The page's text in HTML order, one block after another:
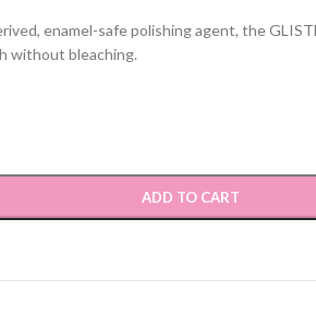
enamel-safe polishing agent, the
without bleaching.
ADD TO CART